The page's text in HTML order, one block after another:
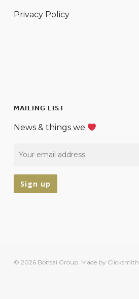
Privacy Policy
MAILING LIST
News & things we
© 2026 Bonsai Group. Made by Clicksmith